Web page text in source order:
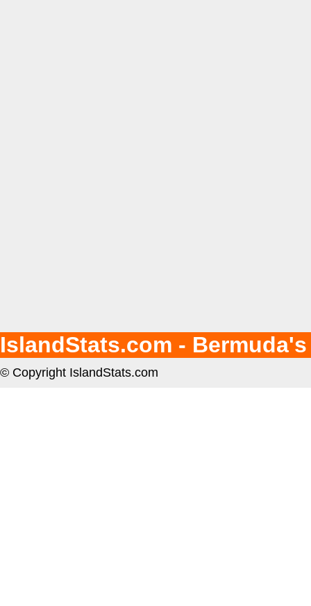
IslandStats.com -
© Copyright IslandStats.com